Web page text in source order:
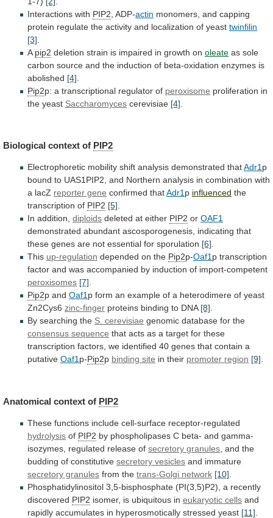
Interactions with PIP2 , ADP-actin monomers, and capping
protein regulate the activity and localization of yeast twinfilin
[3]
A pip2 deletion strain is impaired in growth on oleate as sole
carbon source and the induction of beta-oxidation enzymes is
abolished [4]
Pip2p: a transcriptional regulator of peroxisome proliferation in
the yeast Saccharomyces cerevisiae [4]
Biological context of PIP2
Electrophoretic mobility shift analysis demonstrated thatAdr1p
bound to UAS1PIP2, and Northern analysis in combination with
a lacZ reporter gene confirmed thatAdr1p influenced the
transcription of PIP2 [5].
In addition, diploids deleted at either PIP2 or OAF1
demonstrated abundant ascosporogenesis, indicating that
these genes are not essential for sporulation [6].
This up-regulation depended on the Pip2p-Oaf1p transcription
factor and was accompanied by induction of import-competent
peroxisomes [7].
Pip2p and Oaf1p form an example of a heterodimere of yeast
Zn2Cys6 zinc-finger proteins binding to DNA [8].
By searching the S. cerevisiae genomic database for the
consensus sequence that acts as a target for these
transcription factors, we identified 40 genes that contain a
putative Oaf1p-Pip2p binding site in their promoter region [9].
Anatomical context of PIP2
These functions include cell-surface receptor-regulated
hydrolysis of PIP2 by phospholipases C beta- and gamma-
isozymes, regulated release of secretory granules , and the
budding of constitutive secretory vesicles and immature
secretory granules from the trans-Golgi network [10]
Phosphatidylinositol 3,5-bisphosphate (PI(3,5)P2), a recently
discovered PIP2 isomer, is ubiquitous in eukaryotic cells and
rapidly accumulates in hyperosmotically stressed yeast [11]